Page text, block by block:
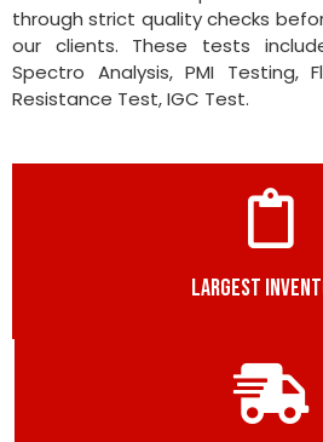
through strict quality checks
our clients. These tests
Spectro Analysis, PMI Testing,
Resistance Test, IGC Test.
LARGEST